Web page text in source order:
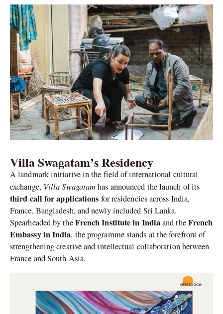
Villa Swagatam’s Residency
A landmark initiative in the field of international cultural
exchange, Villa Swagatamhas announced the launch of its
third call for applications for residencies across India,
France, Bangladesh, and newly included Sri Lanka.
Spearheaded by theFrench Institute in Indiaand theFrench
Embassy in India, the programme stands at the forefront of
strengthening creative and intellectual collaboration between
France and South Asia.